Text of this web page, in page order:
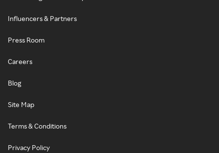
Influencers & Partners
Press Room
Careers
Blog
Site Map
Terms & Conditions
Privacy Policy